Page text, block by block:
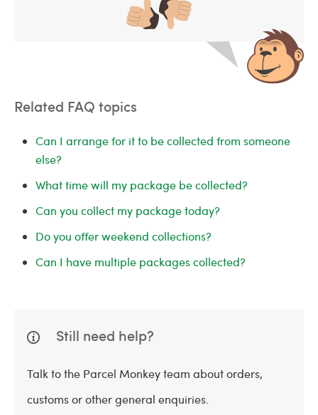
Related FAQ topics
Can I arrange for it to be collected from someone
else?
What time will my package be collected?
Can you collect my package today?
Do you offer weekend collections?
Can I have multiple packages collected?
Still need help?
Talk to the Parcel Monkey team about orders,
customs or other general enquiries.